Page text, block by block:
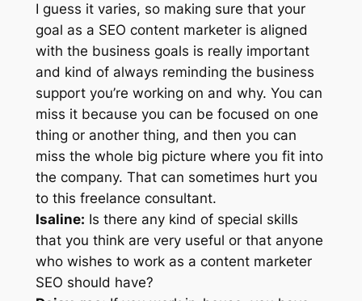
I guess it varies, so making sure that your
goal as a SEO content marketer is aligned
with the business goals is really important
and kind of always reminding the business
support you’re working on and why. You can
miss it because you can be focused on one
thing or another thing, and then you can
miss the whole big picture where you fit into
the company. That can sometimes hurt you
to this freelance consultant.
Isaline: Is there any kind of special skills
that you think are very useful or that anyone
who wishes to work as a content marketer
SEO should have?